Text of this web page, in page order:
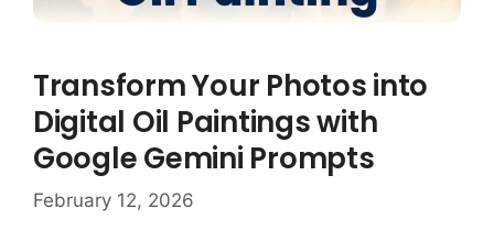
Transform Your Photos into
Digital Oil Paintings with
Google Gemini Prompts
February 12, 2026